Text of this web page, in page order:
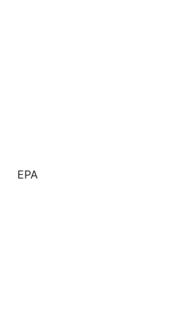
EPA